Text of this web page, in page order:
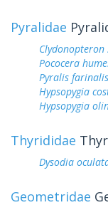
Pyralidae
Clydonopteron
Pococera
Pyralis farinalis
Hypsopygia
Hypsopygia
Thyrididae
Dysodia
Geometridae